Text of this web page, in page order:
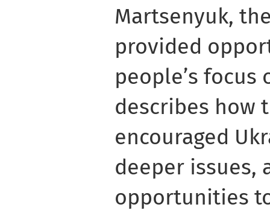
Martsenyuk,
provided
people’s focus
describes how
encouraged
deeper issues,
opportunities